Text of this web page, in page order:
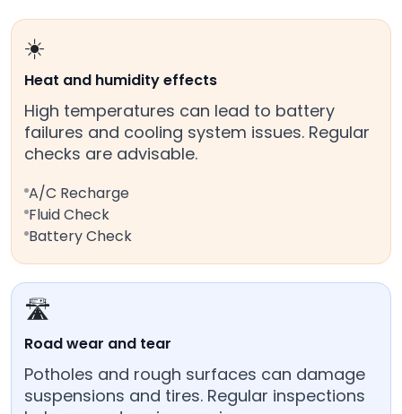
☀️
Heat and humidity effects
High temperatures can lead to battery
failures and cooling system issues. Regular
checks are advisable.
A/C Recharge
Fluid Check
Battery Check
🛣️
Road wear and tear
Potholes and rough surfaces can damage
suspensions and tires. Regular inspections